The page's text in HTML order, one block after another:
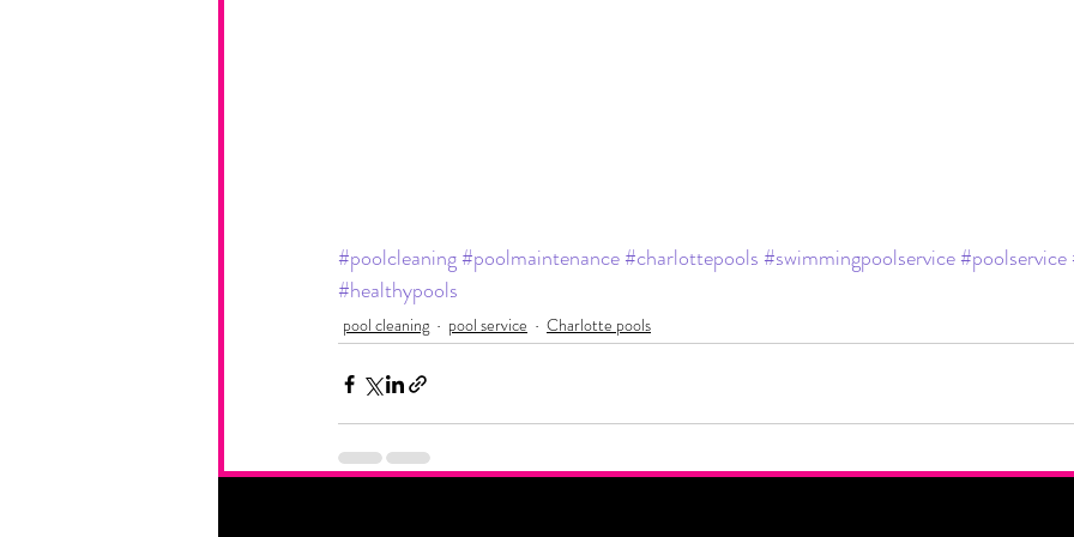
#poolcleaning#poolmaintenance#charlottepools #swimmingpoolservice#poolservice
#healthypools
pool cleaning pool service Charlotte pools